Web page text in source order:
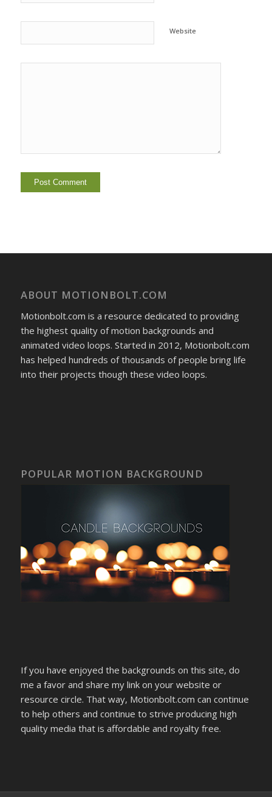
Website
ABOUT MOTIONBOLT.COM
Motionbolt.com is a resource dedicated to providing
the highest quality of motion backgrounds and
animated video loops. Started in 2012, Motionbolt.com
has helped hundreds of thousands of people bring life
into their projects though these video loops.
POPULAR MOTION BACKGROUND
If you have enjoyed the backgrounds on this site, do
me a favor and share my link on your website or
resource circle. That way, Motionbolt.com can continue
to help others and continue to strive producing high
quality media that is affordable and royalty free.